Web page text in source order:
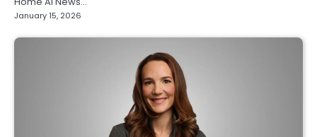
January 15, 2026